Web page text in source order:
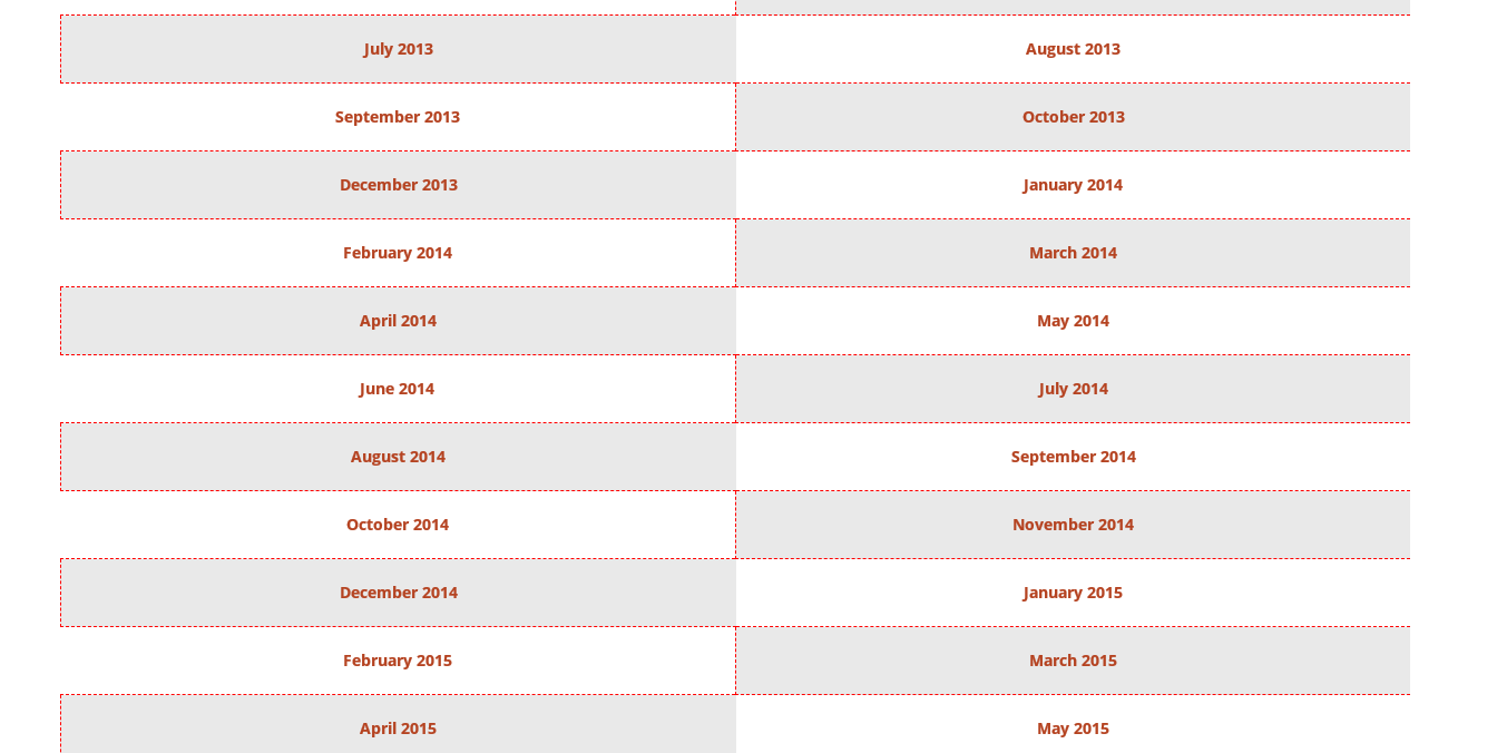
July 2013 August 2013
September 2013 October 2013
December 2013 January 2014
February 2014 March 2014
April 2014 May 2014
June 2014 July 2014
August 2014 September 2014
October 2014 November 2014
December 2014 January 2015
February 2015 March 2015
April 2015 May 2015